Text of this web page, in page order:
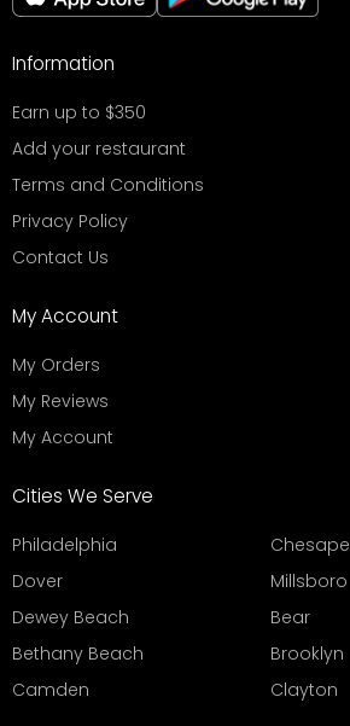
Information
Earn up to $350
Add your restaurant
Terms and Conditions
Privacy Policy
Contact Us
My Account
My Orders
My Reviews
My Account
Cities We Serve
Philadelphia
Dover
Millsboro
Dewey Beach
Bear
Bethany Beach
Brooklyn
Camden
Clayton